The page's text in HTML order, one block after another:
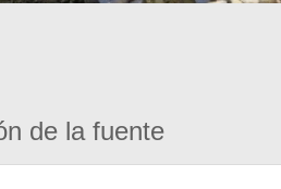
de la fuente